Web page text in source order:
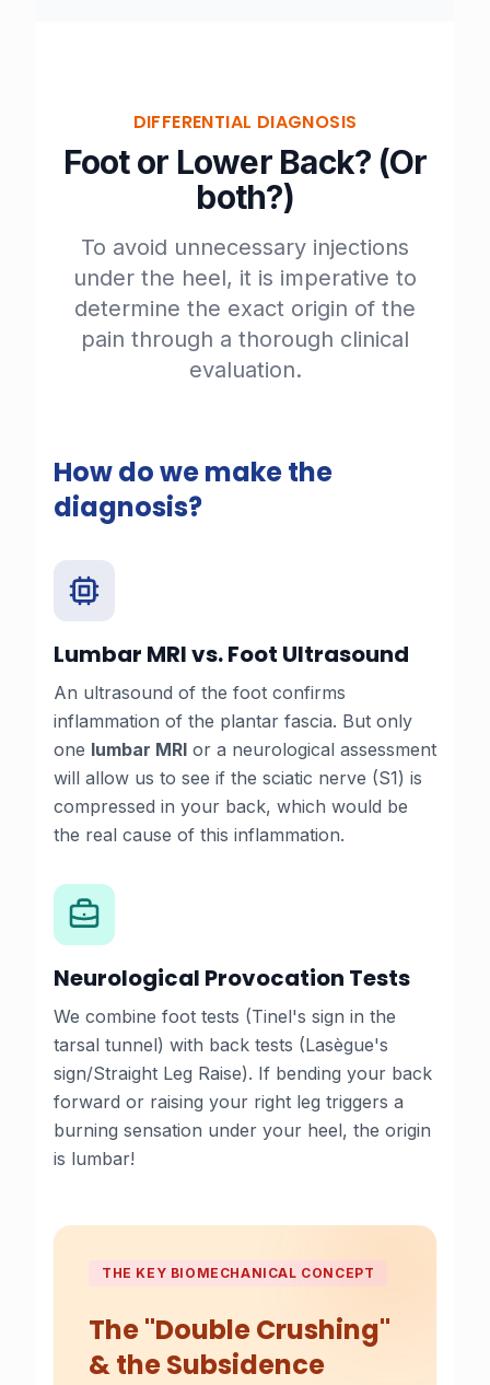
DIFFERENTIAL DIAGNOSIS
Foot or Lower Back? (Or
both?)
To avoid unnecessary injections
under the heel, it is imperative to
determine the exact origin of the
pain through a thorough clinical
evaluation.
How do we make the
diagnosis?
Lumbar MRI vs. Foot Ultrasound
An ultrasound of the foot confirms
inflammation of the plantar fascia. But only
one lumbar MRI or a neurological assessment
will allow us to see if the sciatic nerve (S1) is
compressed in your back, which would be
the real cause of this inflammation.
Neurological Provocation Tests
We combine foot tests (Tinel's sign in the
tarsal tunnel) with back tests (Lasègue's
sign/Straight Leg Raise). If bending your back
forward or raising your right leg triggers a
burning sensation under your heel, the origin
is lumbar!
THE KEY BIOMECHANICAL CONCEPT
The "Double Crushing"
& the Subsidence